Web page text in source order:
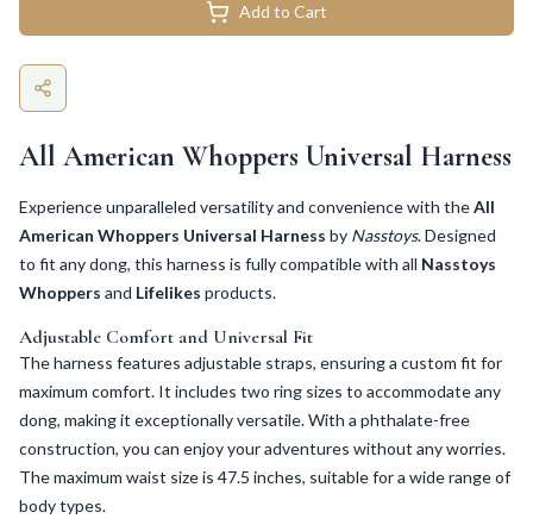
Add to Cart
All American Whoppers Universal Harness
Experience unparalleled versatility and convenience with theAll
American Whoppers Universal Harness by Nasstoys. Designed
to fit any dong, this harness is fully compatible with all Nasstoys
Whoppers and Lifelikes products.
Adjustable Comfort and Universal Fit
The harness features adjustable straps, ensuring a custom fit for
maximum comfort. It includes two ring sizes to accommodate any
dong, making it exceptionally versatile. With a phthalate-free
construction, you can enjoy your adventures without any worries.
The maximum waist size is 47.5 inches, suitable for a wide range of
body types.